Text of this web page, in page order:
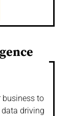
business to
driving